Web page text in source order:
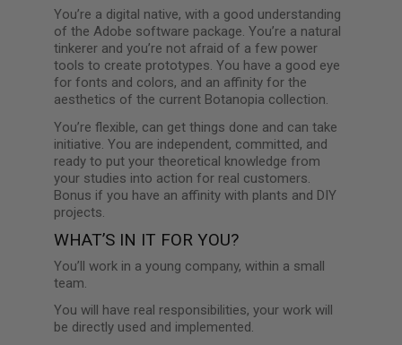
You’re a digital native, with a good understanding
of the Adobe software package. You’re a natural
tinkerer and you’re not afraid of a few power
tools to create prototypes. You have a good eye
for fonts and colors, and an affinity for the
aesthetics of the current Botanopia collection.
You’re flexible, can get things done and can take
initiative. You are independent, committed, and
ready to put your theoretical knowledge from
your studies into action for real customers.
Bonus if you have an affinity with plants and DIY
projects.
WHAT’S IN IT FOR YOU?
You’ll work in a young company, within a small
team.
You will have real responsibilities, your work will
be directly used and implemented.